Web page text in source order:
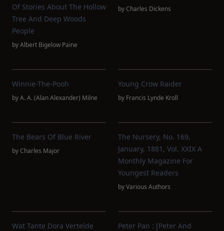
Of Stories About The Hollow
Tree And Deep Woods
People
byAlbert Bigelow Paine
byCharles Dickens
Winnie-The-Pooh
byA. A. (Alan Alexander) Milne
Young Crow Raider
by Francis Lynde Kroll
The Bears Of Blue River
byCharles Major
The Nursery, No. 169,
January, 1881, Vol. XXIX A
Monthly Magazine For
Youngest Readers
byVarious Authors
Wat Tante Dora Vertelde
Peter Pan : [Peter And